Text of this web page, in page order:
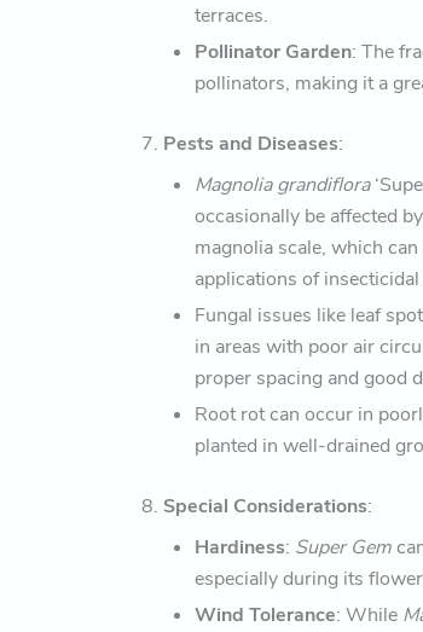
terraces.
Pollinator Garden: The
pollinators, making it a
7. Pests and Diseases:
Magnolia grandiflora
occasionally be affected
magnolia scale, which
applications of insecticidal
Fungal issues like leaf
in areas with poor air
proper spacing and good
Root rot can occur in
planted in well-drained
8. Special Considerations:
Hardiness: Super Gem
especially during its
Wind Tolerance: While